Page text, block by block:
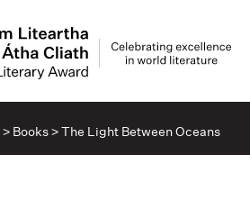
> Books>The Light Between Oceans